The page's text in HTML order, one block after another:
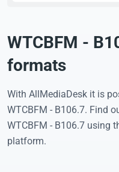
WTCBFM -
formats
With AllMediaDesk it is
WTCBFM - B106.7. Find
WTCBFM - B106.7 using
platform.